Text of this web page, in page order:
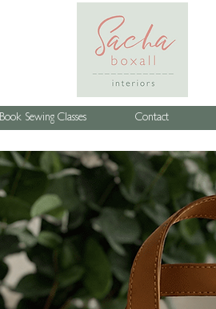
Book Sewing Classes Contact